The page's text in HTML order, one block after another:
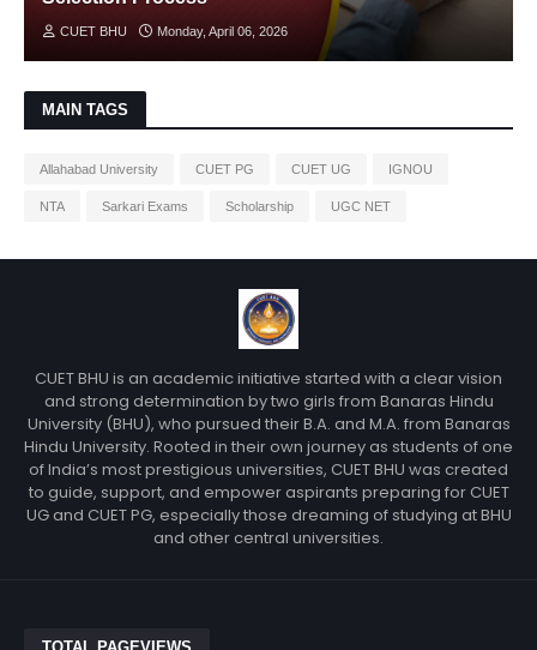
CUET BHU Monday, April 06, 2026
MAIN TAGS
Allahabad University CUET PG CUET UG IGNOU
NTA Sarkari Exams Scholarship UGC NET
CUET BHU is an academic initiative started with a clear vision
and strong determination by two girls from Banaras Hindu
University (BHU), who pursued their B.A. and M.A. from Banaras
Hindu University. Rooted in their own journey as students of one
of India’s most prestigious universities, CUET BHU was created
to guide, support, and empower aspirants preparing for CUET
UG and CUET PG, especially those dreaming of studying at BHU
and other central universities.